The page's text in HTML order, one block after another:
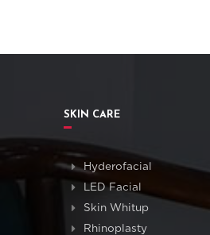
SKIN CARE
Hyderofacial
LED Facial
Skin Whitup
Rhinoplasty